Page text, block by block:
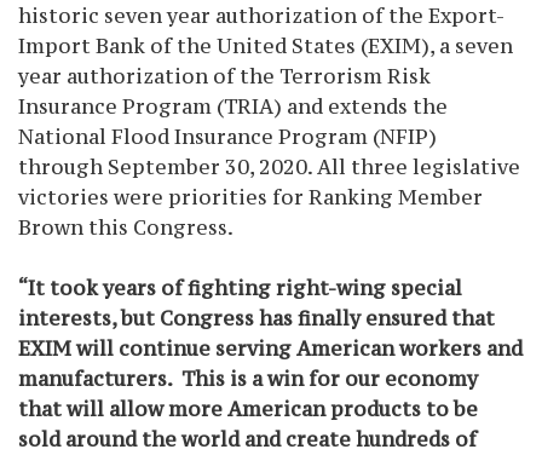
historic seven year authorization of the Export-
Import Bank of the United States (EXIM), a seven
year authorization of the Terrorism Risk
Insurance Program (TRIA) and extends the
National Flood Insurance Program (NFIP)
through September 30, 2020. All three legislative
victories were priorities for Ranking Member
Brown this Congress.
“It took years of fighting right-wing special
interests, but Congress has finally ensured that
EXIM will continue serving American workers and
manufacturers. This is awin for our economy
that will allow more American products to be
sold around the world andcreate hundreds of